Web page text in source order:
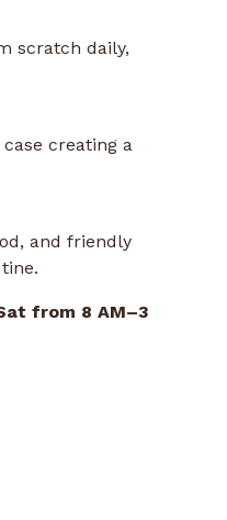
scratch daily,
creating a
and friendly
from 8 AM–3